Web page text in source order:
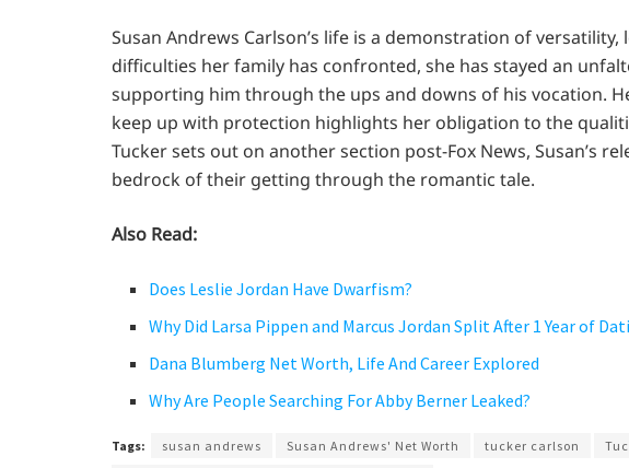
Susan Andrews Carlson’s life is a demonstration of
difficulties her family has confronted, she has stayed an
supporting him through the ups and downs of his vocation.
keep up with protection highlights her obligation to the
Tucker sets out on another section post-Fox News, Susan’s
bedrock of their getting through the romantic tale.
Also Read:
Does Leslie Jordan Have Dwarfism?
Why Did Larsa Pippen and Marcus Jordan Split After 1 Year of
Dana Blumberg Net Worth, Life And Career Explored
Why Are People Searching For Abby Berner Leaked?
Tags: susan andrews Susan Andrews' Net Worth tucker carlson